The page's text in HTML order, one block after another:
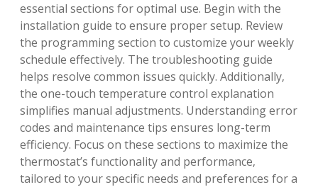
essential sections for optimal use. Begin with the
installation guide to ensure proper setup. Review
the programming section to customize your weekly
schedule effectively. The troubleshooting guide
helps resolve common issues quickly. Additionally‚
the one-touch temperature control explanation
simplifies manual adjustments. Understanding error
codes and maintenance tips ensures long-term
efficiency. Focus on these sections to maximize the
thermostat’s functionality and performance‚
tailored to your specific needs and preferences for a